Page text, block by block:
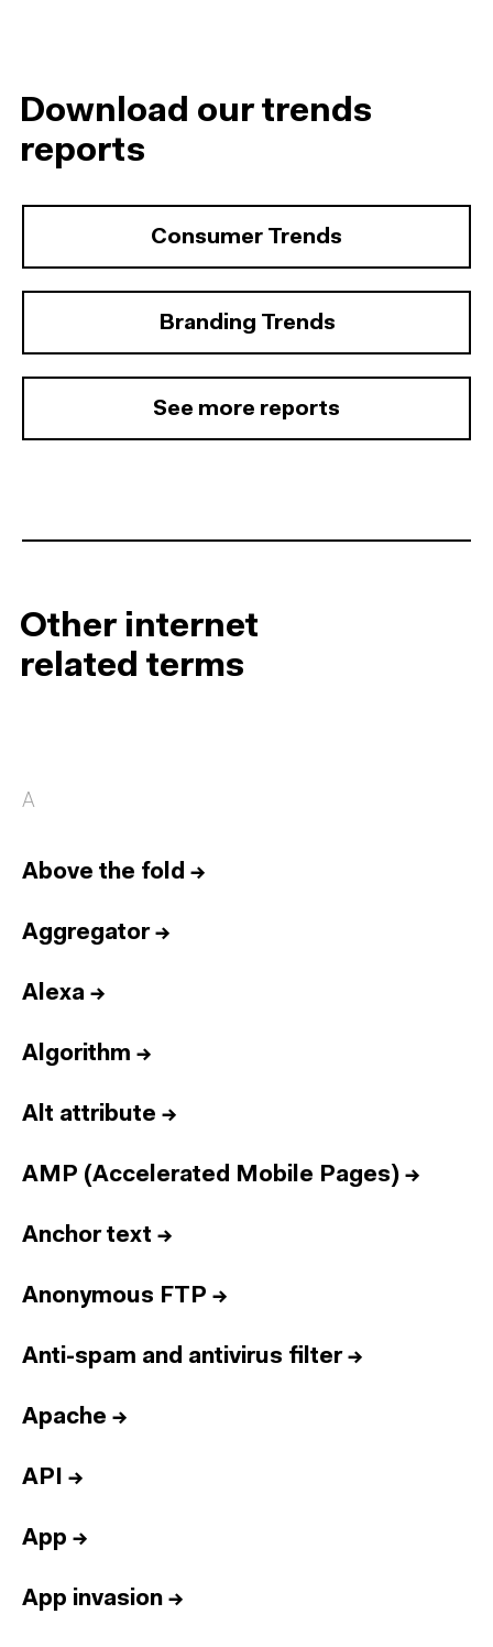
Download our trends
reports
Consumer Trends
Branding Trends
See more reports
Other internet
related terms
A
Above the fold →
Aggregator→
Alexa →
Algorithm →
Alt attribute →
AMP (Accelerated Mobile Pages) →
Anchor text →
Anonymous FTP →
Anti-spam and antivirus filter→
Apache →
API →
App →
App invasion →